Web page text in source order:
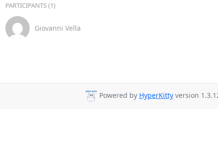
PARTICIPANTS (1)
Giovanni Vella
Powered by HyperKittyversion